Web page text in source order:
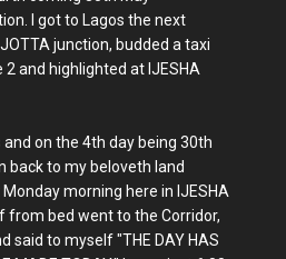
I got to Lagos the next
junction, budded a taxi
2 and highlighted at IJESHA
and on the 4th day being 30th
back to my beloveth land
morning here in IJESHA
from bed went to the Corridor,
said to myself "THE DAY HAS